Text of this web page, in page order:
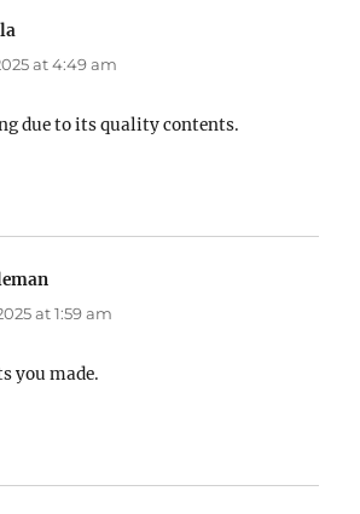
at 4:49 am
due to its quality contents.
at 1:59 am
you made.